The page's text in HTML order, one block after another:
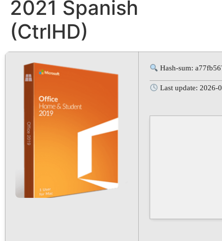
2021 Spanish
(CtrlHD)
Hash-sum:
Last update: 2026-